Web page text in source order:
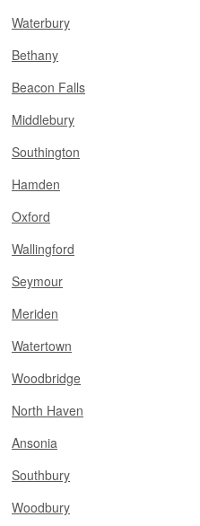
Waterbury
Bethany
Beacon Falls
Middlebury
Southington
Hamden
Oxford
Wallingford
Seymour
Meriden
Watertown
Woodbridge
North Haven
Ansonia
Southbury
Woodbury